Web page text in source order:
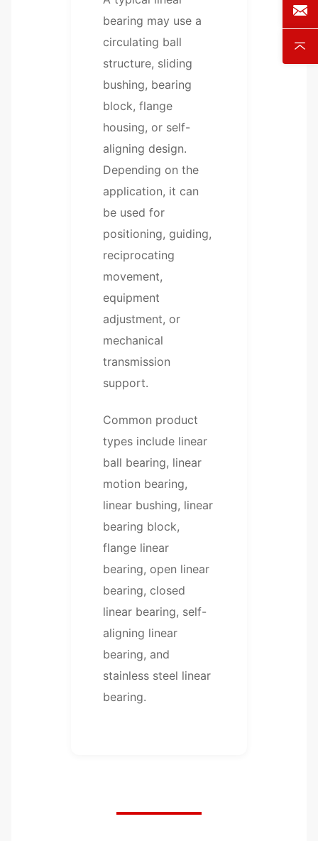
bearing may use a
circulating ball
structure, sliding
bushing, bearing
block, flange
housing, or self-
aligning design.
Depending on the
application, it can
be used for
positioning, guiding,
reciprocating
movement,
equipment
adjustment, or
mechanical
transmission
support.
Common product
types include linear
ball bearing, linear
motion bearing,
linear bushing, linear
bearing block,
flange linear
bearing, open linear
bearing, closed
linear bearing, self-
aligning linear
bearing, and
stainless steel linear
bearing.